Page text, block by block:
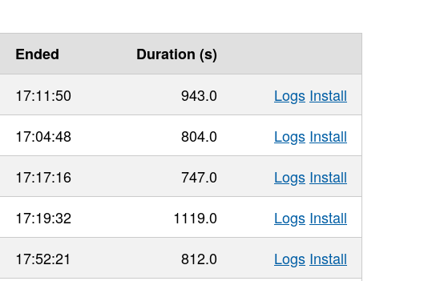
Ended Duration (s)
17:11:50 943.0 Logs Install
17:04:48 804.0 Logs Install
17:17:16 747.0 Logs Install
17:19:32 1119.0 Logs Install
17:52:21 812.0 Logs Install